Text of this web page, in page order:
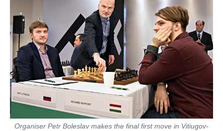
Organiser Petr Boleslav makes the final first move in Vitiugov-